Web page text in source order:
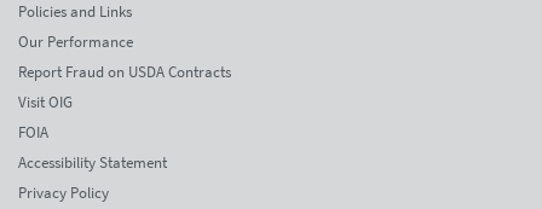
Policies and Links
Our Performance
Report Fraud on USDA Contracts
Visit OIG
FOIA
Accessibility Statement
Privacy Policy